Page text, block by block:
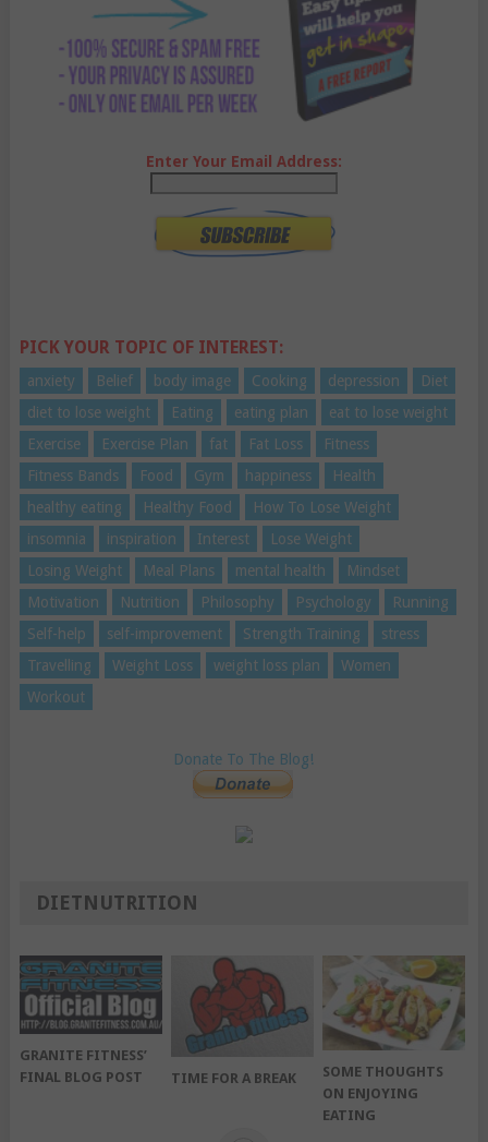
Enter Your Email Address:
PICK YOUR TOPIC OF INTEREST:
anxiety Belief body image Cooking depression
Diet
diet to lose weight
Eating eating plan
eat to lose weight
Exercise
Exercise Plan fat Fat Loss
Fitness
Fitness Bands
Food Gym happiness
Health
healthy eating
Healthy Food
How To Lose Weight
insomnia
inspiration Interest
Lose Weight
Losing Weight
Meal Plans mental health
Mindset
Motivation
Nutrition Philosophy Psychology
Running
Self-help
self-improvement Strength Training
stress
Travelling
Weight Loss weight loss plan
Women
Workout
Donate To The Blog!
DIETNUTRITION
GRANITE FITNESS’
FINAL BLOG POST
TIME FOR A BREAK
SOME THOUGHTS
ON ENJOYING
EATING